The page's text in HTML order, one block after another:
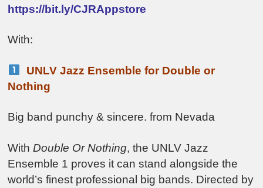
https://bit.ly/CJRAppstore
With:
UNLV Jazz Ensemble for Double or
Nothing
Big band punchy & sincere. from Nevada
WithDouble Or Nothing, the UNLV Jazz
Ensemble 1 proves it can stand alongside the
world’s finest professional big bands. Directed by